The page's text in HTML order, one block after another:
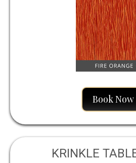
Book Now
KRINKLE